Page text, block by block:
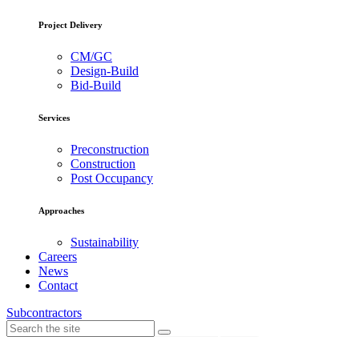
Project Delivery
CM/GC
Design-Build
Bid-Build
Services
Preconstruction
Construction
Post Occupancy
Approaches
Sustainability
Careers
News
Contact
Subcontractors